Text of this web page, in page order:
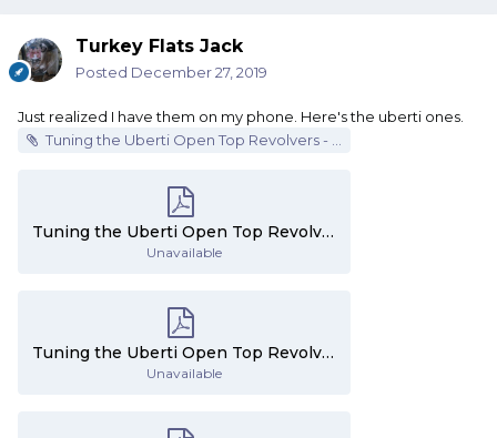
Turkey Flats Jack
Posted December 27, 2019
Just realized I have them on my phone. Here's the uberti ones.
Tuning the Uberti Open Top Revolvers - Part 1.pdf
Tuning the Uberti Open Top Revolvers - Part 3.pdf
Unavailable
Tuning the Uberti Open Top Revolvers - Part 4.pdf
Unavailable